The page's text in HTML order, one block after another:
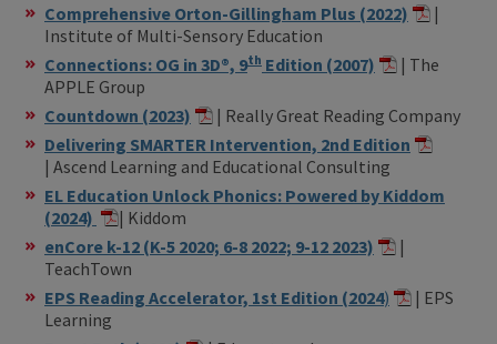
Comprehensive Orton-Gillingham Plus (2022)
|
Institute of Multi-Sensory Education
Connections: OG in 3D®, 9th Edition (2007)
| The
APPLE Group
Countdown (2023)
| Really Great Reading Company
Delivering SMARTER Intervention, 2nd Edition
| Ascend Learning and Educational Consulting
EL Education Unlock Phonics: Powered by Kiddom
(2024)
| Kiddom
enCore k-12 (K-5 2020; 6-8 2022; 9-12 2023)
|
TeachTown
EPS Reading Accelerator, 1st Edition (2024)
| EPS
Learning